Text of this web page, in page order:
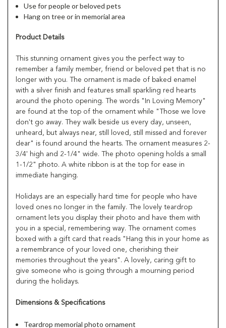
Use for people or beloved pets
Hang on tree or in memorial area
Product Details
This stunning ornament gives you the perfect way to
remember a family member, friend or beloved pet that is no
longer with you. The ornament is made of baked enamel
with a silver finish and features small sparkling red hearts
around the photo opening. The words "In Loving Memory"
are found at the top of the ornament while "Those we love
don't go away. They walk beside us every day, unseen,
unheard, but always near, still loved, still missed and forever
dear" is found around the hearts. The ornament measures 2-
3/4' high and 2-1/4" wide. The photo opening holds a small
1-1/2" photo. A white ribbon is at the top for ease in
immediate hanging.
Holidays are an especially hard time for people who have
loved ones no longer in the family. The lovely teardrop
ornament lets you display their photo and have them with
you in a special, remembering way. The ornament comes
boxed with a gift card that reads "Hang this in your home as
a remembrance of your loved one, cherishing their
memories throughout the years". A lovely, caring gift to
give someone who is going through a mourning period
during the holidays.
Dimensions & Specifications
Teardrop memorial photo ornament